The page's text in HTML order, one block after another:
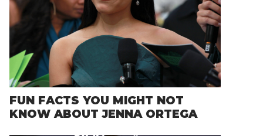
FUN FACTS YOU MIGHT NOT
KNOW ABOUT JENNA ORTEGA